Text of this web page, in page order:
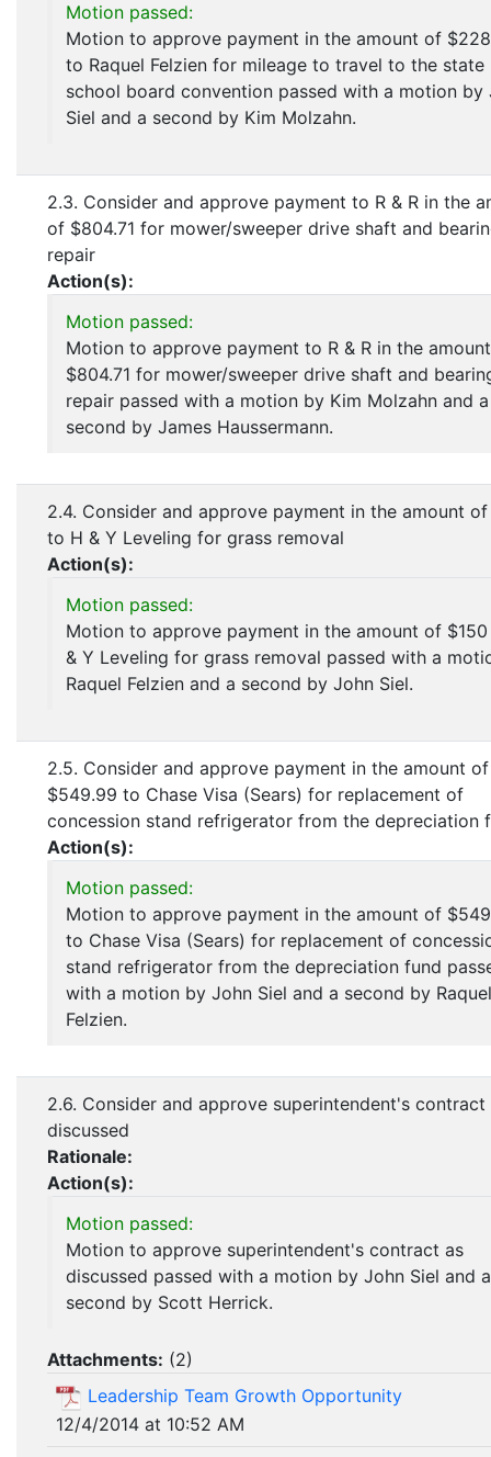
Motion passed:
Motion to approve payment in the amount of
to Raquel Felzien for mileage to travel to the state
school board convention passed with a motion by
Siel and a second by Kim Molzahn.
2.3. Consider and approve payment to R & R in the
of $804.71 for mower/sweeper drive shaft and
repair
Action(s):
Motion passed:
Motion to approve payment to R & R in the
$804.71 for mower/sweeper drive shaft and
repair passed with a motion by Kim Molzahn and a
second by James Haussermann.
2.4. Consider and approve payment in the amount
to H & Y Leveling for grass removal
Action(s):
Motion passed:
Motion to approve payment in the amount of
& Y Leveling for grass removal passed with a
Raquel Felzien and a second by John Siel.
2.5. Consider and approve payment in the amount of
$549.99 to Chase Visa (Sears) for replacement of
concession stand refrigerator from the depreciation
Action(s):
Motion passed:
Motion to approve payment in the amount of
to Chase Visa (Sears) for replacement of
stand refrigerator from the depreciation fund
with a motion by John Siel and a second by Raquel
Felzien.
2.6. Consider and approve superintendent's contract
discussed
Rationale:
Action(s):
Motion passed:
Motion to approve superintendent's contract as
discussed passed with a motion by John Siel and a
second by Scott Herrick.
Attachments: (2)
Leadership Team Growth Opportunity
12/4/2014 at 10:52 AM